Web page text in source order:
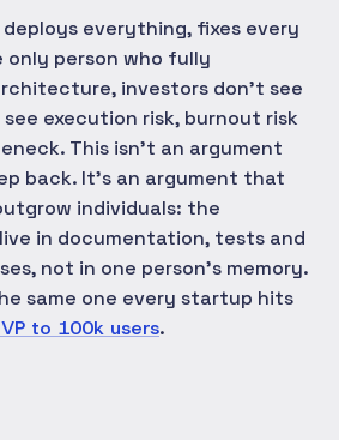
everything, fixes every
person who fully
investors don't see
execution risk, burnout risk
This isn't an argument
back. It's an argument that
individuals: the
in documentation, tests and
not in one person's memory.
same one every startup hits
to 100k users.